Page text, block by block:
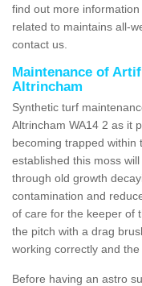
find out more
related to maintains all-
contact us.
Maintenance of
Altrincham
Synthetic turf
Altrincham WA14 2 as it
becoming trapped within
established this moss
through old growth
contamination and
of care for the keeper of
the pitch with a drag
working correctly and
Before having an astro